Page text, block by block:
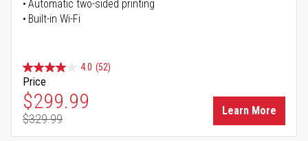
Automatic two-sided printing
Built-in Wi-Fi
4.0 (52)
Price
Special Price
$299.99
Regular Price
$329.99
Learn More